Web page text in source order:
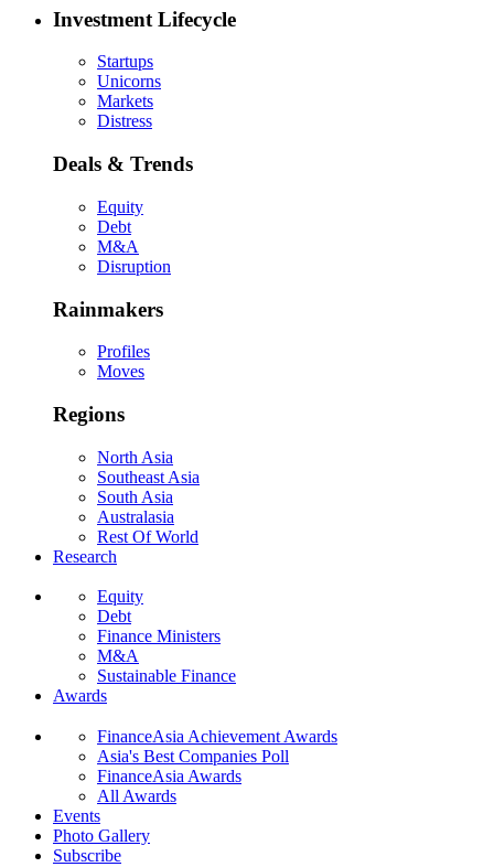
Investment Lifecycle
Startups
Unicorns
Markets
Distress
Deals & Trends
Equity
Debt
M&A
Disruption
Rainmakers
Profiles
Moves
Regions
North Asia
Southeast Asia
South Asia
Australasia
Rest Of World
Research
Equity
Debt
Finance Ministers
M&A
Sustainable Finance
Awards
FinanceAsia Achievement Awards
Asia's Best Companies Poll
FinanceAsia Awards
All Awards
Events
Photo Gallery
Subscribe